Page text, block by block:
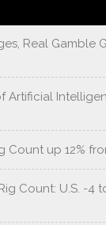
Real Gamble
Artificial
Count up 12%
Count: U.S. -4